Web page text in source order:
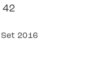
42
2016